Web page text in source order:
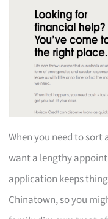
When you need to sort
want a lengthy
application keeps
Chinatown, so you